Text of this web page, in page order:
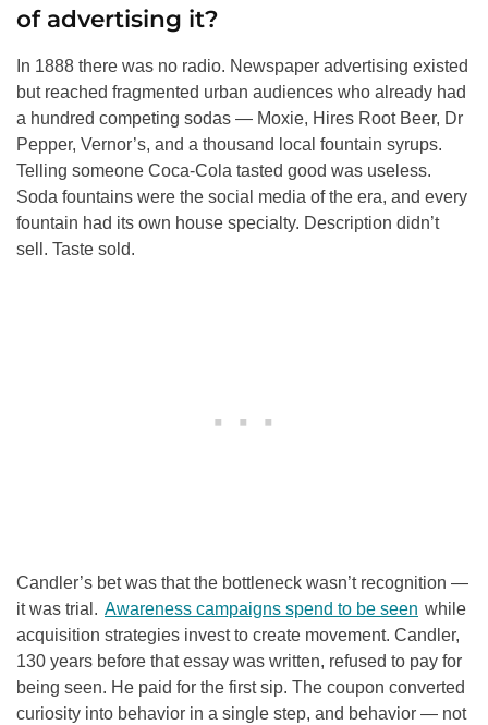
of advertising it?
In 1888 there was no radio. Newspaper advertising existed
but reached fragmented urban audiences who already had
a hundred competing sodas — Moxie, Hires Root Beer, Dr
Pepper, Vernor’s, and a thousand local fountain syrups.
Telling someone Coca-Cola tasted good was useless.
Soda fountains were the social media of the era, and every
fountain had its own house specialty. Description didn’t
sell. Taste sold.
Candler’s bet was that the bottleneck wasn’t recognition —
it was trial. Awareness campaigns spend to be seen while
acquisition strategies invest to create movement. Candler,
130 years before that essay was written, refused to pay for
being seen. He paid for the first sip. The coupon converted
curiosity into behavior in a single step, and behavior — not